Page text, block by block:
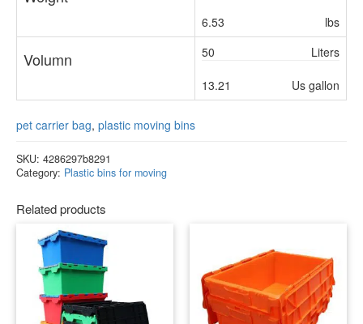
6.53 lbs
Volumn 50 Liters
13.21 Us gallon
pet carrier bag, plastic moving bins
SKU: 4286297b8291
Category: Plastic bins for moving
Related products